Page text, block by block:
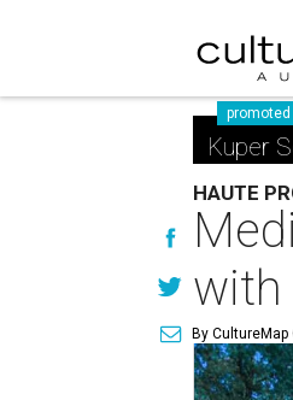
Kuper
HAUTE
with
By CultureMap